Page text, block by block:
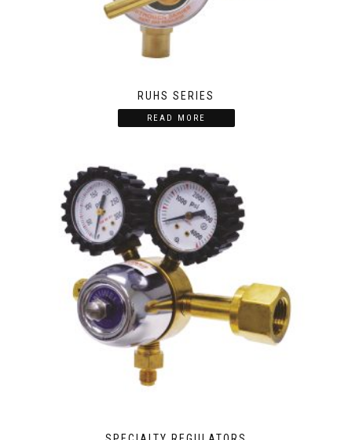
RUHS SERIES
READ MORE